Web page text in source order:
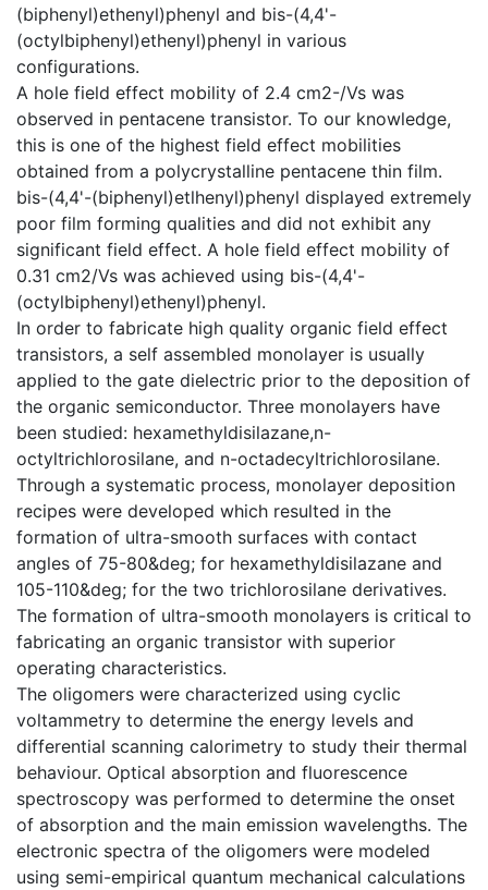
(biphenyl)ethenyl)phenyl and bis-(4,4'-
(octylbiphenyl)ethenyl)phenyl in various
configurations.
A hole field effect mobility of 2.4 cm2-/Vs was
observed in pentacene transistor. To our knowledge,
this is one of the highest field effect mobilities
obtained from a polycrystalline pentacene thin film.
bis-(4,4'-(biphenyl)etlhenyl)phenyl displayed extremely
poor film forming qualities and did not exhibit any
significant field effect. A hole field effect mobility of
0.31 cm2/Vs was achieved using bis-(4,4'-
(octylbiphenyl)ethenyl)phenyl.
In order to fabricate high quality organic field effect
transistors, a self assembled monolayer is usually
applied to the gate dielectric prior to the deposition of
the organic semiconductor. Three monolayers have
been studied: hexamethyldisilazane,n-
octyltrichlorosilane, and n-octadecyltrichlorosilane.
Through a systematic process, monolayer deposition
recipes were developed which resulted in the
formation of ultra-smooth surfaces with contact
angles of 75-80&deg; for hexamethyldisilazane and
105-110&deg; for the two trichlorosilane derivatives.
The formation of ultra-smooth monolayers is critical to
fabricating an organic transistor with superior
operating characteristics.
The oligomers were characterized using cyclic
voltammetry to determine the energy levels and
differential scanning calorimetry to study their thermal
behaviour. Optical absorption and fluorescence
spectroscopy was performed to determine the onset
of absorption and the main emission wavelengths. The
electronic spectra of the oligomers were modeled
using semi-empirical quantum mechanical calculations